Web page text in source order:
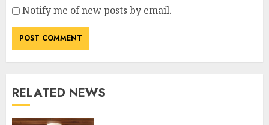
Notify me of new posts by email.
RELATED NEWS